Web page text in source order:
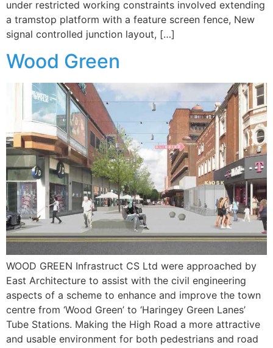
under restricted working constraints involved extending
a tramstop platform with a feature screen fence, New
signal controlled junction layout, […]
Wood Green
WOOD GREEN Infrastruct CS Ltd were approached by
East Architecture to assist with the civil engineering
aspects of a scheme to enhance and improve the town
centre from ‘Wood Green’ to ‘Haringey Green Lanes’
Tube Stations. Making the High Road a more attractive
and usable environment for both pedestrians and road